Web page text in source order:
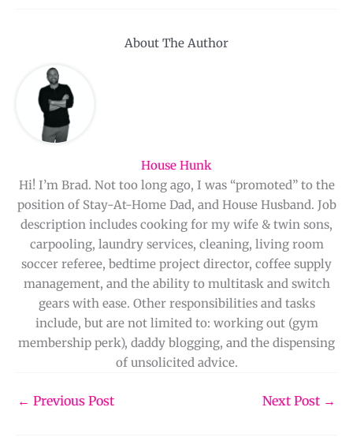
About The Author
House Hunk
Hi! I’m Brad. Not too long ago, I was “promoted” to the
position of Stay-At-Home Dad, and House Husband. Job
description includes cooking for my wife & twin sons,
carpooling, laundry services, cleaning, living room
soccer referee, bedtime project director, coffee supply
management, and the ability to multitask and switch
gears with ease. Other responsibilities and tasks
include, but are not limited to: working out (gym
membership perk), daddy blogging, and the dispensing
of unsolicited advice.
← Previous Post Next Post →